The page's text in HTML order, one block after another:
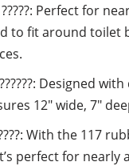
?????: Perfect for
to fit around toilet
??????: Designed
12″ wide, 7″
With the
perfect for nearly